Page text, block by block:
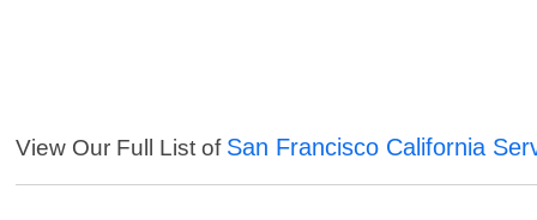
View Our Full List of San Francisco California